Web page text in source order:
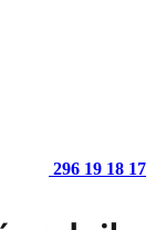
296 19 18 17